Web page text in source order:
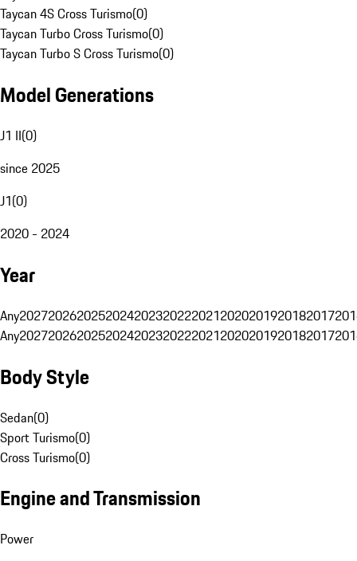
Taycan 4S Cross Turismo(0)
Taycan Turbo Cross Turismo(0)
Taycan Turbo S Cross Turismo(0)
Model Generations
J1 II(0)
since 2025
J1(0)
2020 - 2024
Year
Any20272026202520242023202220212020201920182017
Any20272026202520242023202220212020201920182017
Body Style
Sedan(0)
Sport Turismo(0)
Cross Turismo(0)
Engine and Transmission
Power